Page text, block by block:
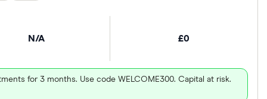
N/A £0
for 3 months. Use code WELCOME300. Capital at risk.